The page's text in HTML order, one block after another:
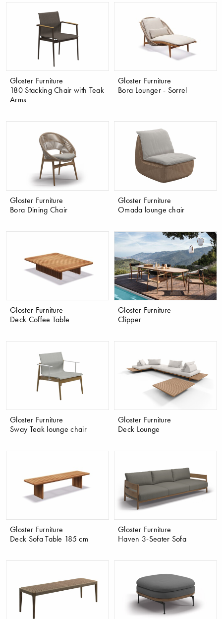
Gloster Furniture
180 Stacking Chair with Teak
Arms
Gloster Furniture
Bora Lounger - Sorrel
Gloster Furniture
Bora Dining Chair
Gloster Furniture
Omada lounge chair
Gloster Furniture
Deck Coffee Table
Gloster Furniture
Clipper
Gloster Furniture
Sway Teak lounge chair
Gloster Furniture
Deck Lounge
Gloster Furniture
Deck Sofa Table 185 cm
Gloster Furniture
Haven 3-Seater Sofa